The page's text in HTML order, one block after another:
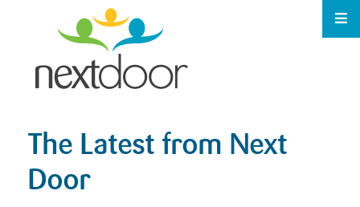
The Latest from Next
Door